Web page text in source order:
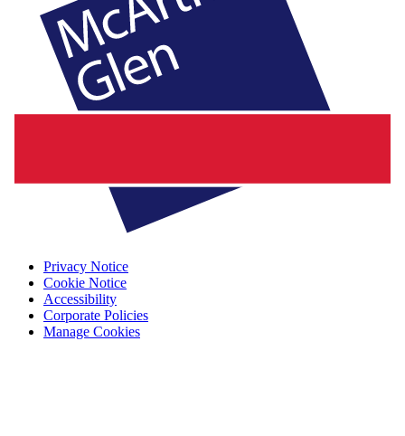
Privacy Notice
Cookie Notice
Accessibility
Corporate Policies
Manage Cookies